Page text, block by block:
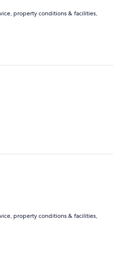
property conditions & facilities,
property conditions & facilities,